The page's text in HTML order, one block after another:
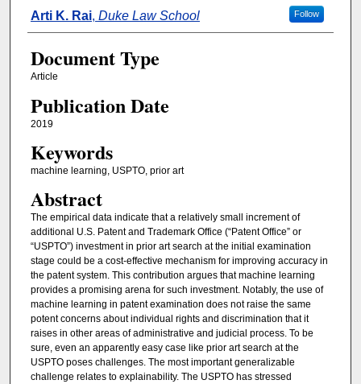
Authors
Arti K. Rai, Duke Law School Follow
Document Type
Article
Publication Date
2019
Keywords
machine learning, USPTO, prior art
Abstract
The empirical data indicate that a relatively small increment of
additional U.S. Patent and Trademark Office (“Patent Office” or
“USPTO”) investment in prior art search at the initial examination
stage could be a cost-effective mechanism for improving accuracy in
the patent system. This contribution argues that machine learning
provides a promising arena for such investment. Notably, the use of
machine learning in patent examination does not raise the same
potent concerns about individual rights and discrimination that it
raises in other areas of administrative and judicial process. To be
sure, even an apparently easy case like prior art search at the
USPTO poses challenges. The most important generalizable
challenge relates to explainability. The USPTO has stressed